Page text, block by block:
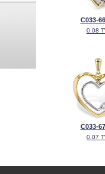
C033-
0.08
C033-
0.07